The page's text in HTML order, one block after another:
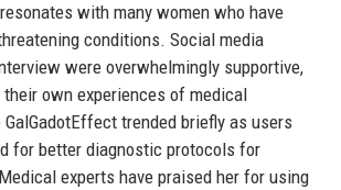
with many women who have
conditions. Social media
were overwhelmingly supportive,
own experiences of medical
trended briefly as users
for better diagnostic protocols for
experts have praised her for using